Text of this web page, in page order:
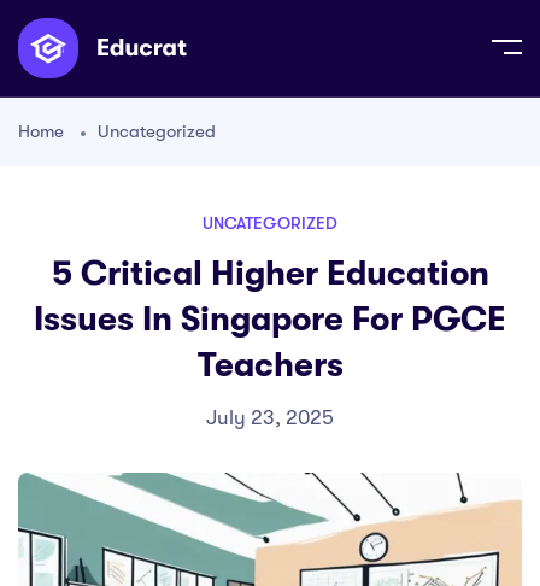
Home Uncategorized
UNCATEGORIZED
5 Critical Higher Education
Issues In Singapore For PGCE
Teachers
July 23, 2025